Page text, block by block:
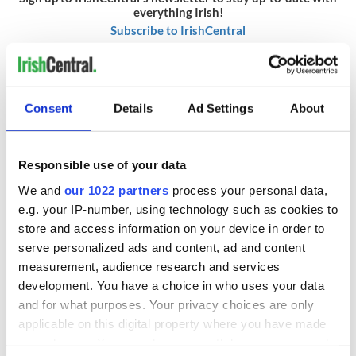
Consent Details Ad Settings About
Responsible use of your data
We and our 1022 partners process your personal data,
e.g. your IP-number, using technology such as cookies to
store and access information on your device in order to
serve personalized ads and content, ad and content
measurement, audience research and services
development. You have a choice in who uses your data
and for what purposes. Your privacy choices are only
applicable on this digital property where you have made
everything Irish!
Subscribe to IrishCentral
RELATED: Crime
Creeslough families
welcome Justice
Minister's
consideration of
Irish Government to
hold emergency
talks to try and end
fuel protests
The Masters 2026:
All you need to
know - and when is
Rory McIlroy
teeing off